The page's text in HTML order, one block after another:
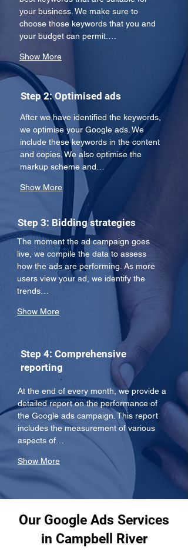
your business. We make sure to
choose those keywords that you and
your budget can permit.…
Show More
Step 2: Optimised ads
After we have identified the keywords,
we optimise your Google ads. We
include these keywords in the content
and copies. We also optimise the
markup scheme and…
Show More
Step 3: Bidding strategies
The moment the ad campaign goes
live, we compile the data to assess
how the ads are performing. As more
users view your ad, we identify the
trends…
Show More
Step 4: Comprehensive
reporting
At the end of every month, we provide a
detailed report on the performance of
the Google ads campaign. This report
includes the measurement of various
aspects of…
Show More
Our Google Ads Services
in Campbell River